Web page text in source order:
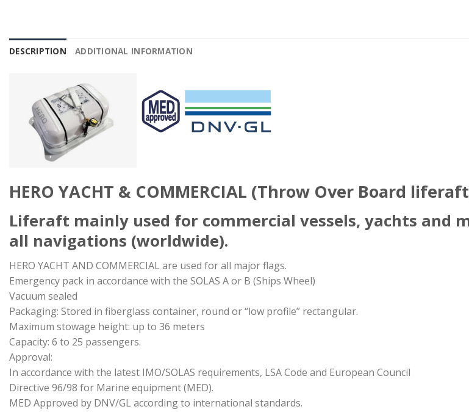
DESCRIPTION ADDITIONAL INFORMATION
HERO YACHT & COMMERCIAL (Throw Over Board
Liferaft mainly used for commercial vessels, yachts and
all navigations (worldwide).
HERO YACHT AND COMMERCIAL are used for all major flags.
Emergency pack in accordance with the SOLAS A or B (Ships Wheel)
Vacuum sealed
Packaging: Stored in fiberglass container, round or “low profile” rectangular.
Maximum stowage height: up to 36 meters
Capacity: 6 to 25 passengers.
Approval:
In accordance with the latest IMO/SOLAS requirements, LSA Code and European Council
Directive 96/98 for Marine equipment (MED).
MED Approved by DNV/GL according to international standards.